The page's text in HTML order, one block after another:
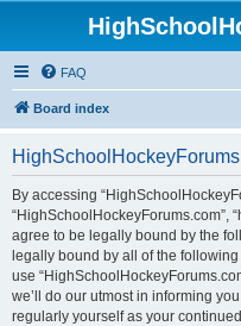
FAQ
Board index
By accessing
“HighSchoolHockeyForums.com”,
agree to be legally bound by the
legally bound by all of the
use
we’ll do our utmost in informing
regularly yourself as your